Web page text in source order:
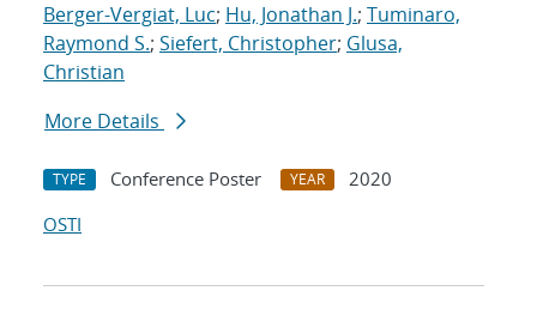
Berger-Vergiat, Luc; Hu, Jonathan J.; Tuminaro,
Raymond S.; Siefert, Christopher; Glusa,
Christian
More Details
TYPE Conference Poster YEAR
2020
OSTI